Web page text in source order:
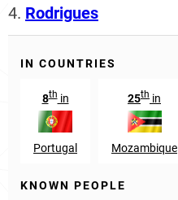
4. Rodrigues
IN COUNTRIES
8thin
Portugal
25th in
Mozambique
KNOWN PEOPLE